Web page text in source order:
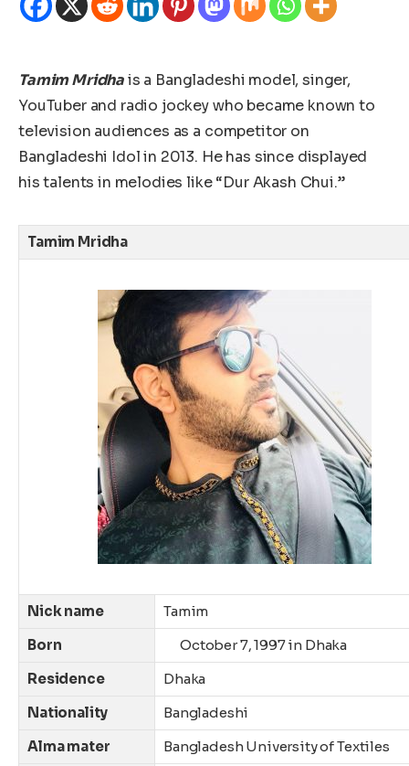
Tamim Mridhais a Bangladeshi model, singer,
YouTuber and radio jockey who became known to
television audiences as a competitor on
Bangladeshi Idol in 2013. He has since displayed
his talents in melodies like “Dur Akash Chui.”
Tamim Mridha
Nick name
Tamim
Born
October7, 1997in Dhaka
Residence
Dhaka
Nationality
Bangladeshi
Alma mater
Bangladesh University of Textiles